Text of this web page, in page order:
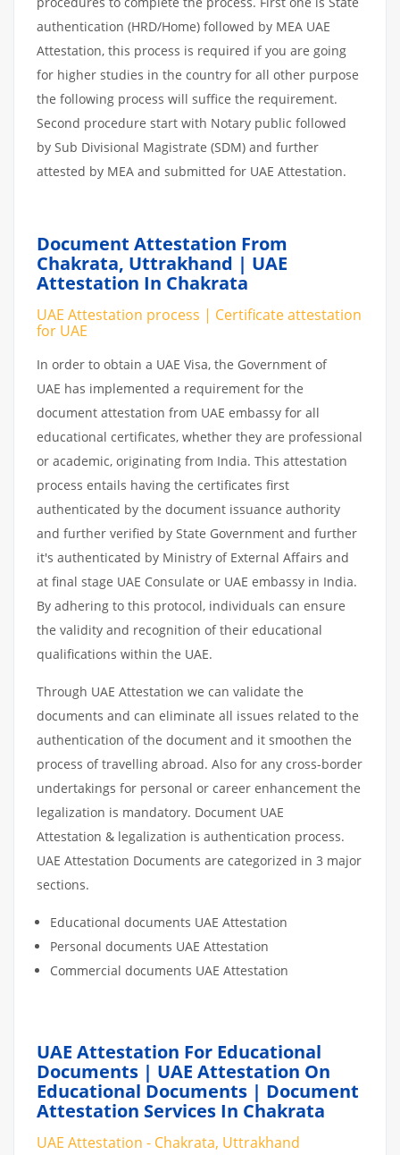
authentication (HRD/Home) followed by MEA UAE
Attestation, this process is required if you are going
for higher studies in the country for all other purpose
the following process will suffice the requirement.
Second procedure start with Notary public followed
by Sub Divisional Magistrate (SDM) and further
attested by MEA and submitted for UAE Attestation.
Document Attestation From
Chakrata, Uttrakhand | UAE
Attestation In Chakrata
UAE Attestation process | Certificate attestation
for UAE
In order to obtain a UAE Visa, the Government of
UAE has implemented a requirement for the
document attestation from UAE embassy for all
educational certificates, whether they are professional
or academic, originating from India. This attestation
process entails having the certificates first
authenticated by the document issuance authority
and further verified by State Government and further
it's authenticated by Ministry of External Affairs and
at final stage UAE Consulate or UAE embassy in India.
By adhering to this protocol, individuals can ensure
the validity and recognition of their educational
qualifications within the UAE.
Through UAE Attestation we can validate the
documents and can eliminate all issues related to the
authentication of the document and it smoothen the
process of travelling abroad. Also for any cross-border
undertakings for personal or career enhancement the
legalization is mandatory. Document UAE
Attestation & legalization is authentication process.
UAE Attestation Documents are categorized in 3 major
sections.
Educational documents UAE Attestation
Personal documents UAE Attestation
Commercial documents UAE Attestation
UAE Attestation For Educational
Documents | UAE Attestation On
Educational Documents | Document
Attestation Services In Chakrata
UAE Attestation - Chakrata, Uttrakhand